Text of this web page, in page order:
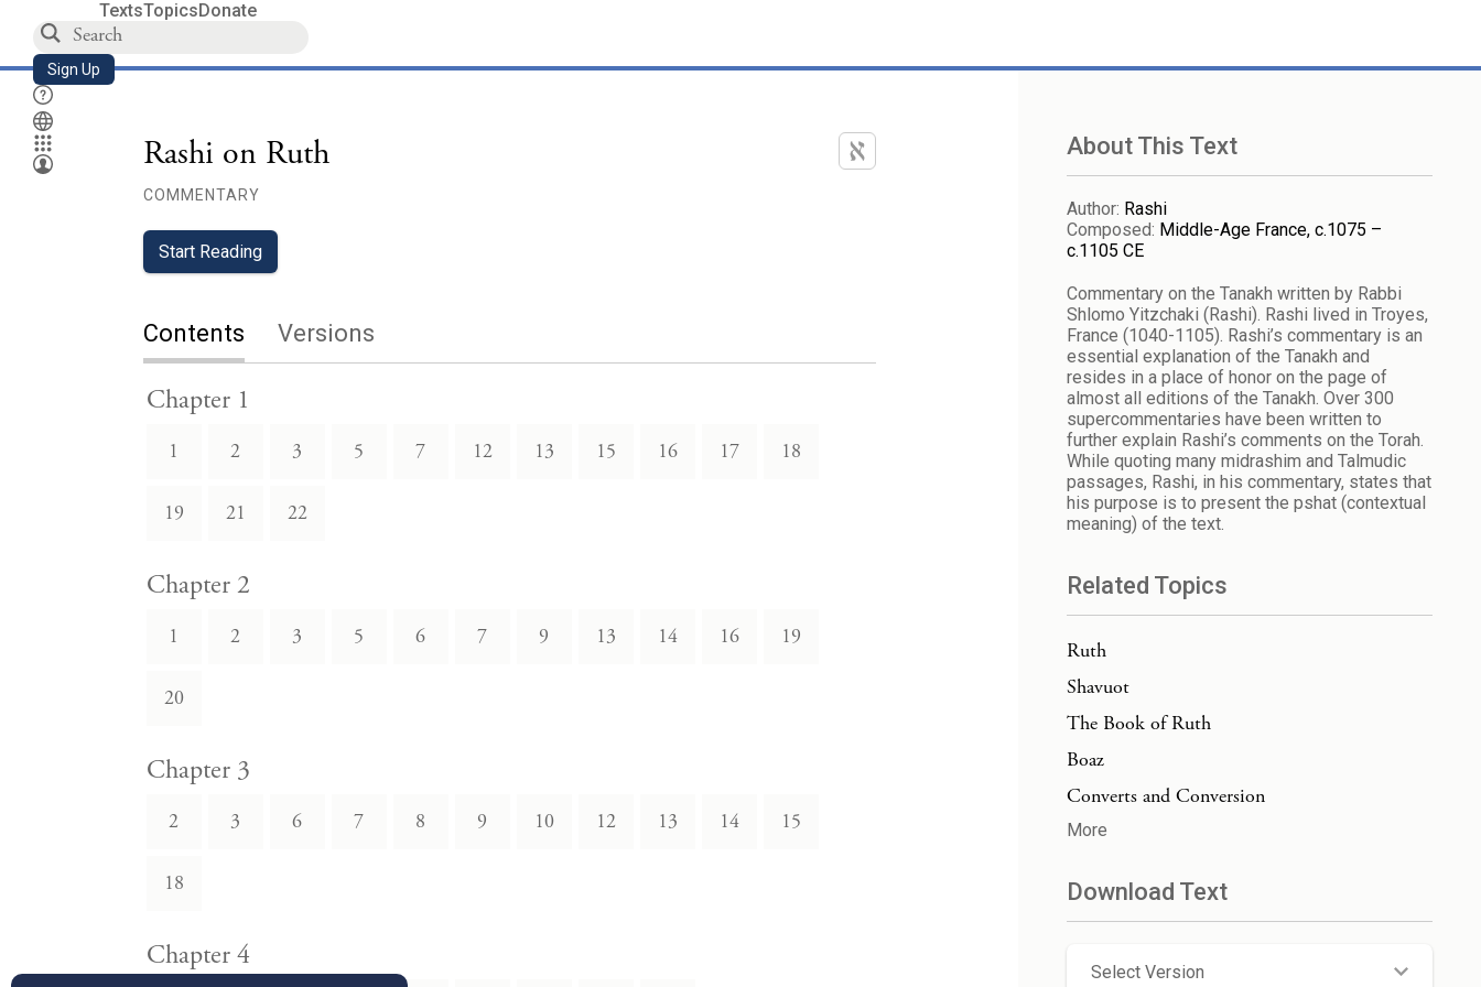
TextsTopicsDonate
Sign Up
Rashi on Ruth
COMMENTARY
Start Reading
Contents Versions
Chapter 1
1 2 3 5 7 12 13 15 16 17 18
19 21 22
Chapter 2
1 2 3 5 6 7 9 13 14 16 19
20
Chapter 3
2 3 6 7 8 9 10 12 13 14 15
18
Chapter 4
About This Text
Author: Rashi
Composed: Middle-Age France, c.1075 –
c.1105 CE
Commentary on the Tanakh written by Rabbi
Shlomo Yitzchaki (Rashi). Rashi lived in Troyes,
France (1040-1105). Rashi’s commentary is an
essential explanation of the Tanakh and
resides in a place of honor on the page of
almost all editions of the Tanakh. Over 300
supercommentaries have been written to
further explain Rashi’s comments on the Torah.
While quoting many midrashim and Talmudic
passages, Rashi, in his commentary, states that
his purpose is to present the pshat (contextual
meaning) of the text.
Related Topics
Ruth
Shavuot
The Book of Ruth
Boaz
Converts and Conversion
More
Download Text
Select Version